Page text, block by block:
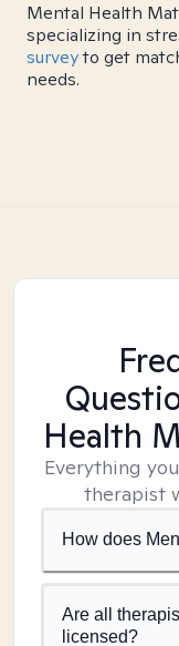
Mental Health
specializing in
surveyto get
needs.
Health
Everything
therapist
How does
Are all
licensed?